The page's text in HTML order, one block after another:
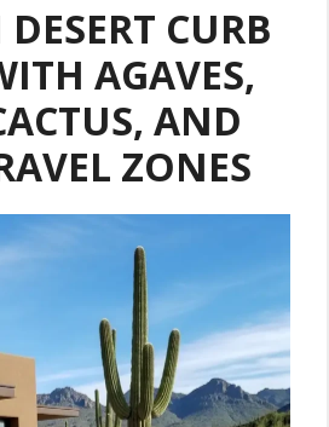
CURB
AGAVES,
AND
ZONES